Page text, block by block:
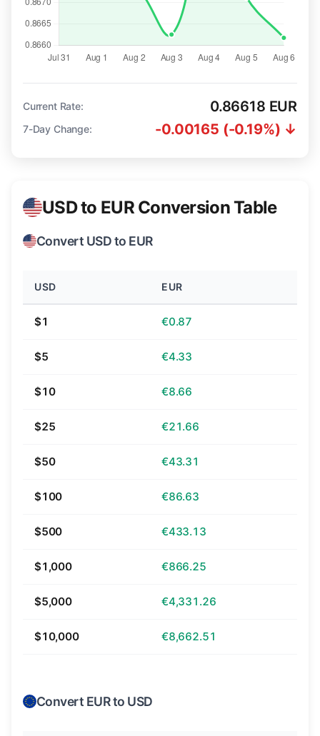
Current Rate: 0.86618 EUR
7-Day Change: -0.00165 (-0.19%) ↓
USD to EUR Conversion Table
Convert USD to EUR
USD EUR
$1 €0.87
$5 €4.33
$10 €8.66
$25 €21.66
$50 €43.31
$100 €86.63
$500 €433.13
$1,000 €866.25
$5,000 €4,331.26
$10,000 €8,662.51
Convert EUR to USD